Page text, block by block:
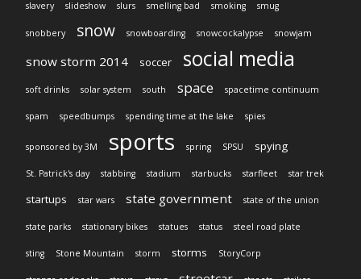
slavery slideshow slurs smelling bad smoking smug
snobbery snow snowboarding snowcockalypse snowjam
snow storm 2014 soccer social media
soft drinks solar system south space spacetime continuum
spam speedbumps spending time at the lake spies
sponsored by 3M sports spring SPSU spying
St. Patrick's day stabbing stadium starbucks starfleet star trek
startups star wars state government state of the union
state parks stationary bikes statues status steel road plate
sting Stone Mountain storm storms StoryCorp